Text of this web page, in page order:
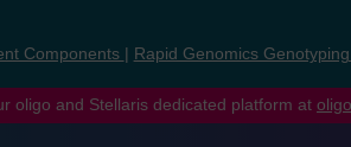
Components Rapid Genomics
oligo and Stellaris dedicated platform at